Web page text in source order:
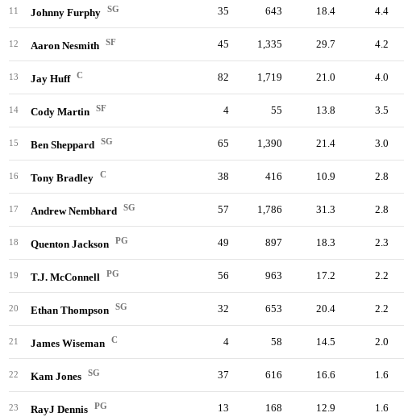
11 Johnny Furphy SG 35 643 18.4 4.4
12 Aaron Nesmith SF 45 1,335 29.7 4.2
13 Jay Huff C 82 1,719 21.0 4.0
14 Cody Martin SF 4 55 13.8 3.5
15 Ben Sheppard SG 65 1,390 21.4 3.0
16 Tony Bradley C 38 416 10.9 2.8
17 Andrew Nembhard SG 57 1,786 31.3 2.8
18 Quenton Jackson PG 49 897 18.3 2.3
19 T.J. McConnell PG 56 963 17.2 2.2
20 Ethan Thompson SG 32 653 20.4 2.2
21 James Wiseman C 4 58 14.5 2.0
22 Kam Jones SG 37 616 16.6 1.6
23 RayJ Dennis PG 13 168 12.9 1.6